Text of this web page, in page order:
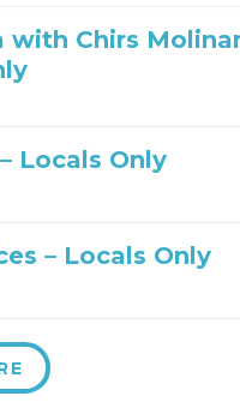
with Chirs
Locals Only
– Locals Only